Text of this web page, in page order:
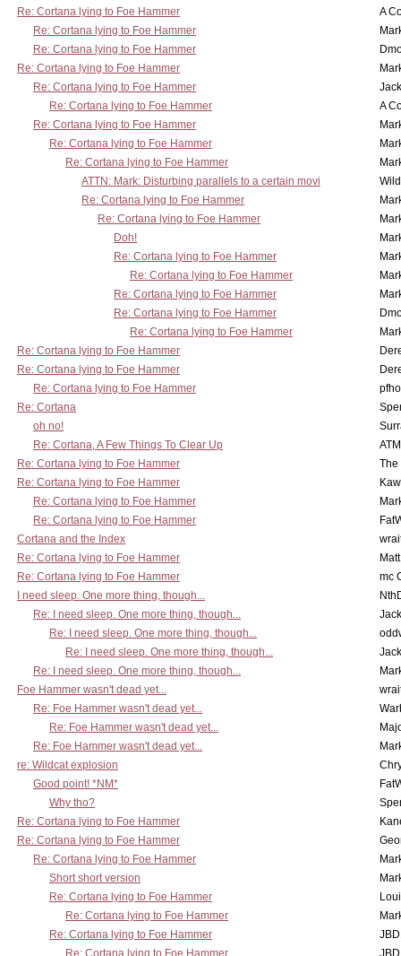
Re: Cortana lying to Foe Hammer
A
Re: Cortana lying to Foe Hammer
Re: Cortana lying to Foe Hammer
Re: Cortana lying to Foe Hammer
Re: Cortana lying to Foe Hammer
Re: Cortana lying to Foe Hammer
A
Re: Cortana lying to Foe Hammer
Re: Cortana lying to Foe Hammer
Re: Cortana lying to Foe Hammer
ATTN: Mark: Disturbing parallels to a certain movi
Re: Cortana lying to Foe Hammer
Re: Cortana lying to Foe Hammer
Doh!
Re: Cortana lying to Foe Hammer
Re: Cortana lying to Foe Hammer
Re: Cortana lying to Foe Hammer
Re: Cortana lying to Foe Hammer
Re: Cortana lying to Foe Hammer
Re: Cortana lying to Foe Hammer
Re: Cortana lying to Foe Hammer
Re: Cortana lying to Foe Hammer
Re: Cortana
oh no!
Re: Cortana, A Few Things To Clear Up
Re: Cortana lying to Foe Hammer
The
Re: Cortana lying to Foe Hammer
Re: Cortana lying to Foe Hammer
Re: Cortana lying to Foe Hammer
Cortana and the Index
Re: Cortana lying to Foe Hammer
Re: Cortana lying to Foe Hammer
mc
I need sleep. One more thing, though...
Re: I need sleep. One more thing, though...
Re: I need sleep. One more thing, though...
Re: I need sleep. One more thing, though...
Re: I need sleep. One more thing, though...
Foe Hammer wasn't dead yet...
Re: Foe Hammer wasn't dead yet...
Re: Foe Hammer wasn't dead yet...
Re: Foe Hammer wasn't dead yet...
re: Wildcat explosion
Good point! *NM*
Why tho?
Re: Cortana lying to Foe Hammer
Re: Cortana lying to Foe Hammer
Re: Cortana lying to Foe Hammer
Short short version
Re: Cortana lying to Foe Hammer
Re: Cortana lying to Foe Hammer
Re: Cortana lying to Foe Hammer
Re: Cortana lying to Foe Hammer